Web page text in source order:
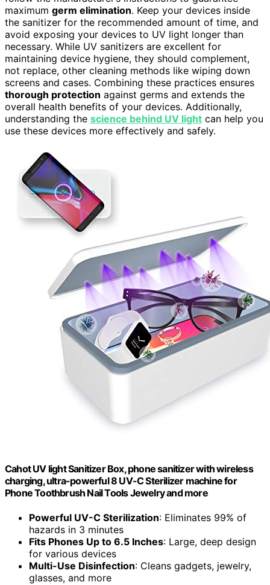
maximum germ elimination. Keep your devices inside
the sanitizer for the recommended amount of time, and
avoid exposing your devices to UV light longer than
necessary. While UV sanitizers are excellent for
maintaining device hygiene, they should complement,
not replace, other cleaning methods like wiping down
screens and cases. Combining these practices ensures
thorough protection against germs and extends the
overall health benefits of your devices. Additionally,
understanding the science behind UV light can help you
use these devices more effectively and safely.
Cahot UV light Sanitizer Box, phone sanitizer with wireless
charging, ultra-powerful 8 UV-C Sterilizer machine for
Phone Toothbrush Nail Tools Jewelry and more
Powerful UV-C Sterilization: Eliminates 99% of
hazards in 3 minutes
Fits Phones Up to 6.5 Inches: Large, deep design
for various devices
Multi-Use Disinfection: Cleans gadgets, jewelry,
glasses, and more